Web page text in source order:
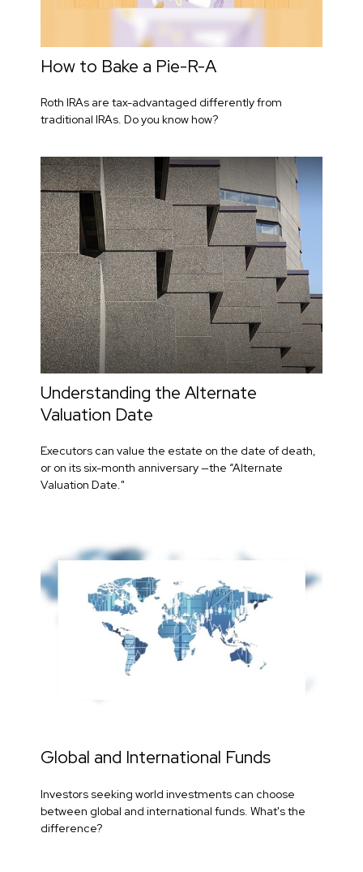
How to Bake a Pie-R-A
Roth IRAs are tax-advantaged differently from
traditional IRAs. Do you know how?
Understanding the Alternate
Valuation Date
Executors can value the estate on the date of death,
or on its six-month anniversary —the “Alternate
Valuation Date."
Global and International Funds
Investors seeking world investments can choose
between global and international funds. What's the
difference?